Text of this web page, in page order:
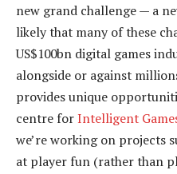
new grand challenge — a
likely that many of these
US$100bn digital games
alongside or against
provides unique
centre forIntelligent
we’re working on projects
at player fun (rather than